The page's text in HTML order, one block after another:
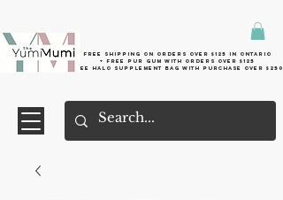
Free shipping on orders over $125 in Ontario
+ FreE Pur Gum with orders over $125
Free halo supplement bag with purchase over $250